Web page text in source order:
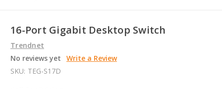
16-Port Gigabit Desktop Switch
Trendnet
No reviews yet
Write a Review
SKU: TEG-S17D